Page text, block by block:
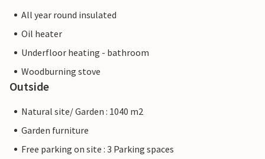
All year round insulated
Oil heater
Underfloor heating - bathroom
Woodburning stove
Outside
Natural site/ Garden : 1040 m2
Garden furniture
Free parking on site : 3 Parking spaces